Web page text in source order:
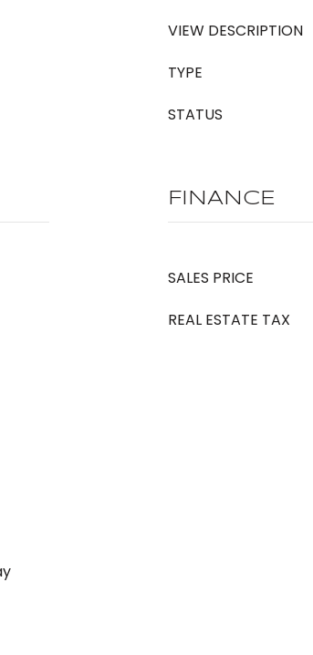
VIEW DESCRIPTION
TYPE
STATUS
FINANCE
SALES PRICE
REAL ESTATE TAX